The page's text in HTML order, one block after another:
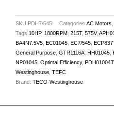
SKU PDH7/545 Categories AC Motors
Tags 10HP, 1800RPM, 215T, 575V,
BA4N7.5V5, EC01045, EC7/545,
General Purpose, GTR1116A, HH01045,
NP01045, Optimal Efficiency,
Westinghouse, TEFC
Brand: TECO-Westinghouse